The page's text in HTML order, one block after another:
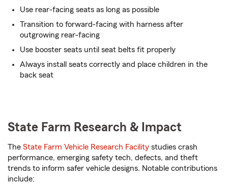
Use rear-facing seats as long as possible
Transition to forward-facing with harness after
outgrowing rear-facing
Use booster seats until seat belts fit properly
Always install seats correctly and place children in the
back seat
State Farm Research & Impact
The State Farm Vehicle Research Facility studies crash
performance, emerging safety tech, defects, and theft
trends to inform safer vehicle designs. Notable contributions
include: